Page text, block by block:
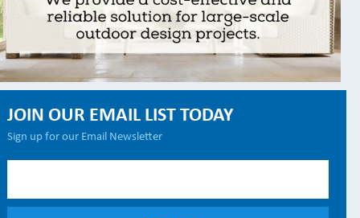
JOIN OUR EMAIL LIST TODAY
Sign up for our Email Newsletter